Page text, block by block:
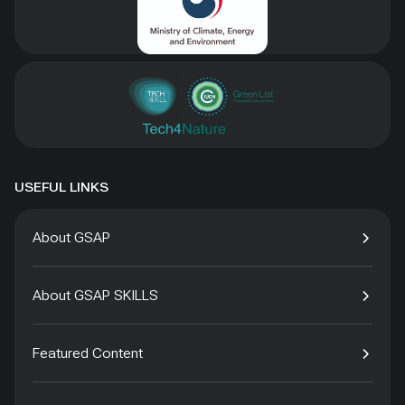
USEFUL LINKS
About GSAP
About GSAP SKILLS
Featured Content